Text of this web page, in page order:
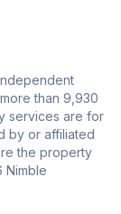
than 9,930
services are for
by or affiliated
the property
Nimble